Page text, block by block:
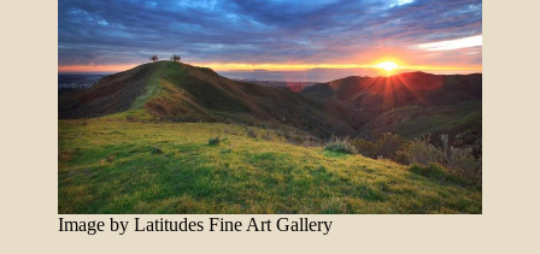
Image by Latitudes Fine Art Gallery